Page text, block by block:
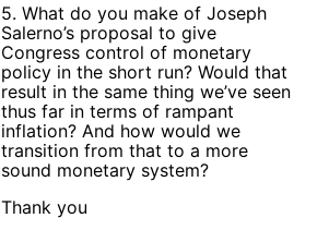
5. What do you make of Joseph
Salerno’s proposal to give
Congress control of monetary
policy in the short run? Would that
result in the same thing we’ve seen
thus far in terms of rampant
inflation? And how would we
transition from that to a more
sound monetary system?
Thank you